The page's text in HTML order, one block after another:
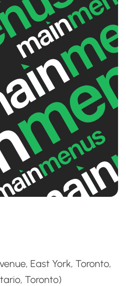
East York, Toronto,
Toronto)